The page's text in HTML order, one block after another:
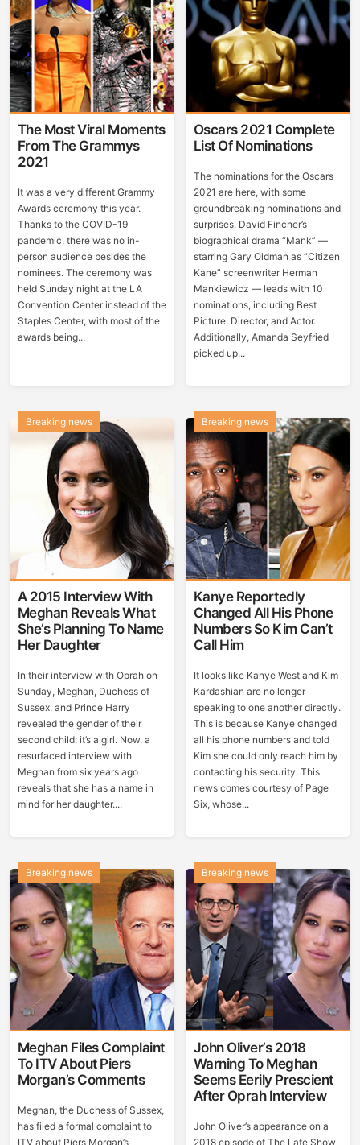
The Most Viral Moments
From The Grammys
2021
It was a very different Grammy
Awards ceremony this year.
Thanks to the COVID-19
pandemic, there was no in-
person audience besides the
nominees. The ceremony was
held Sunday night at the LA
Convention Center instead of the
Staples Center, with most of the
awards being...
Oscars 2021 Complete
List Of Nominations
The nominations for the Oscars
2021 are here, with some
groundbreaking nominations and
surprises. David Fincher’s
biographical drama “Mank” —
starring Gary Oldman as “Citizen
Kane” screenwriter Herman
Mankiewicz — leads with 10
nominations, including Best
Picture, Director, and Actor.
Additionally, Amanda Seyfried
picked up...
A 2015 Interview With
Meghan Reveals What
She’s Planning To Name
Her Daughter
Breaking news
In their interview with Oprah on
Sunday, Meghan, Duchess of
Sussex, and Prince Harry
revealed the gender of their
second child: it’s a girl. Now, a
resurfaced interview with
Meghan from six years ago
reveals that she has a name in
mind for her daughter....
Kanye Reportedly
Changed All His Phone
Numbers So Kim Can’t
Call Him
Breaking news
It looks like Kanye West and Kim
Kardashian are no longer
speaking to one another directly.
This is because Kanye changed
all his phone numbers and told
Kim she could only reach him by
contacting his security. This
news comes courtesy of Page
Six, whose...
Meghan Files Complaint
To ITV About Piers
Morgan’s Comments
Breaking news
Meghan, the Duchess of Sussex,
has filed a formal complaint to
ITV about Piers Morgan’s
John Oliver’s 2018
Warning To Meghan
Seems Eerily Prescient
After Oprah Interview
Breaking news
John Oliver’s appearance on a
2018 episode of The Late Show